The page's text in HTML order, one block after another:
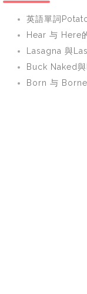
英語單詞
Hear 与 Here
Lasagna 與
Buck Naked
Born 与